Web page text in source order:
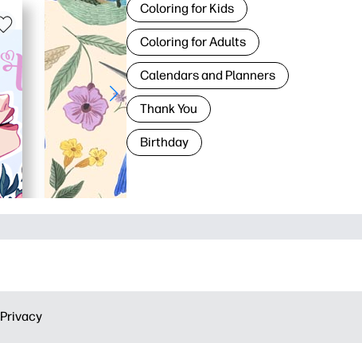
Coloring for Kids
Coloring for Adults
Calendars and Planners
Thank You
Birthday
Privacy